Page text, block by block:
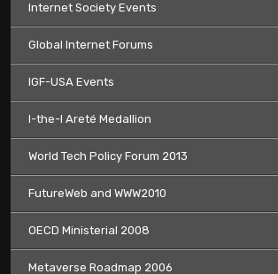
Internet Society Events
Global Internet Forums
IGF-USA Events
I-the-I Areté Medallion
World Tech Policy Forum 2013
FutureWeb and WWW2010
OECD Ministerial 2008
Metaverse Roadmap 2006